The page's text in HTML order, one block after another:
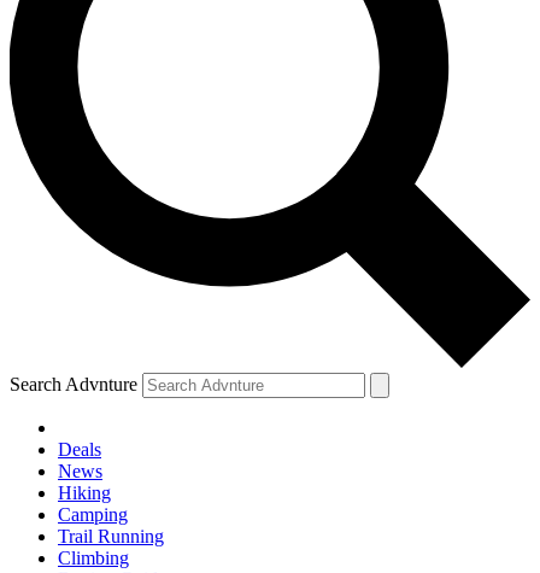
Search Advnture
Deals
News
Hiking
Camping
Trail Running
Climbing